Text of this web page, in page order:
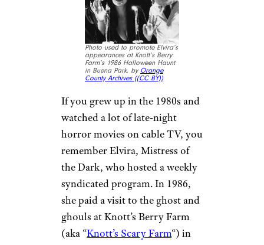
Photo used to promote Elvira’s
appearances at Knott’s Berry
Farm’s 1986 Halloween Haunt
in Buena Park. by Orange
County Archives ((CC BY))
If you grew up in the 1980s and
watched a lot of late-night
horror movies on cable TV, you
remember Elvira, Mistress of
the Dark, who hosted a weekly
syndicated program. In 1986,
she paid a visit to the ghost and
ghouls at Knott’s Berry Farm
(aka “Knott’s Scary Farm“) in